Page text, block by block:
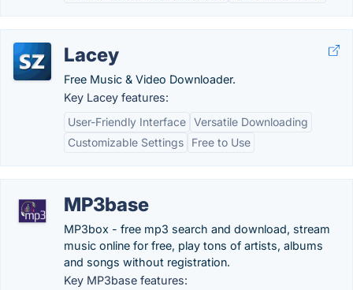
Lacey
Free Music & Video Downloader.
Key Lacey features:
User-Friendly Interface Versatile Downloading
Customizable Settings
Free to Use
MP3base
MP3box - free mp3 search and download, stream
music online for free, play tons of artists, albums
and songs without registration.
Key MP3base features: